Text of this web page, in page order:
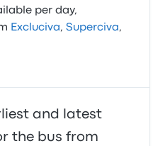
per day,
Excluciva,Superciva,
and latest
the bus from